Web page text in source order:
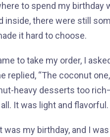
to spend my birthday
inside, there were still
it hard to choose.
to take my order, I
replied, “The coconut
heavy desserts too
It was light and flavorful.
my birthday, and I